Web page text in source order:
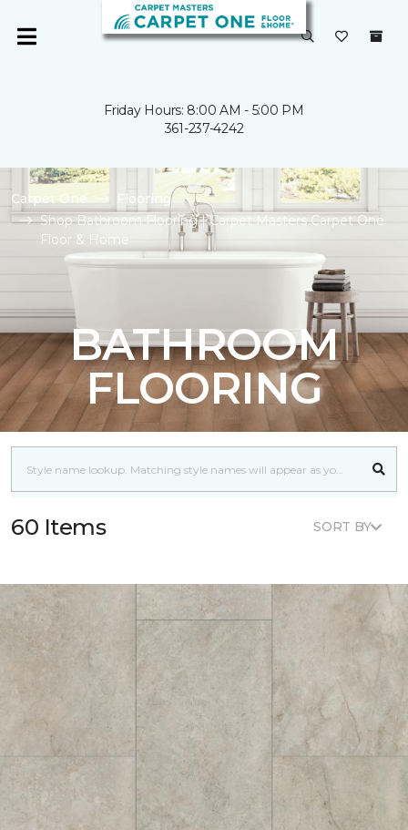
Friday Hours: 8:00 AM - 5:00 PM
361-237-4242
Carpet One
Flooring
Shop Bathroom Flooring | Carpet Masters Carpet One
Floor & Home
BATHROOM
FLOORING
60 Items SORT BY